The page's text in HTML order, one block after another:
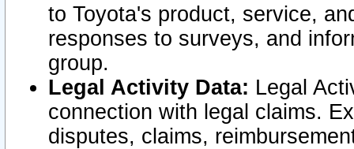
to Toyota's product, service,
responses to surveys, and
group.
Legal Activity Data: Legal
connection with legal claims.
disputes, claims,